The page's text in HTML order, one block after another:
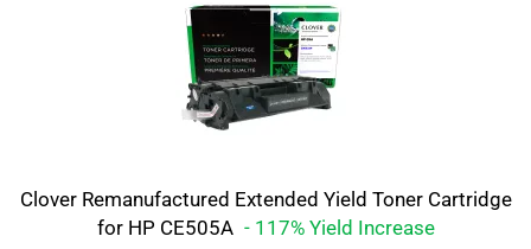
Clover Remanufactured Extended Yield Toner Cartridge
for HP CE505A - 117% Yield Increase